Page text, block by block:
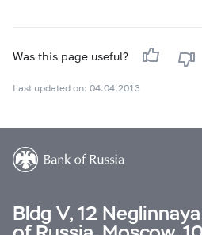
Was this page useful?
Last updated on: 04.04.2013
Bldg V, 12